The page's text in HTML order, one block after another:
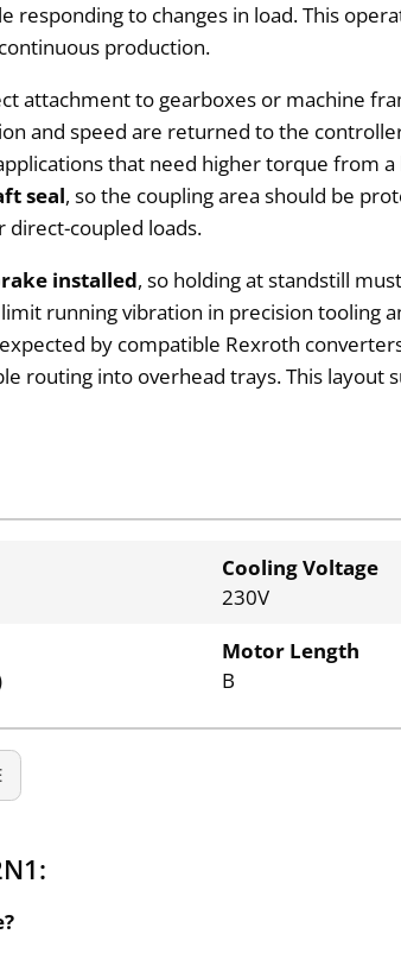
to changes in load. This
production.
attachment to gearboxes or machine
and speed are returned to the
that need higher torque from
seal, so the coupling area should be
direct-coupled loads.
installed, so holding at standstill
running vibration in precision tooling
by compatible Rexroth
routing into overhead trays. This layout
Cooling Voltage
230V
Motor Length
B